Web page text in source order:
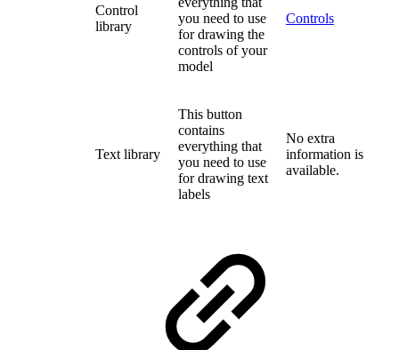
Control
library
you need to use
for drawing the
controls of your
model
Controls
Text library
This button
contains
everything that
you need to use
for drawing text
labels
No extra
information is
available.